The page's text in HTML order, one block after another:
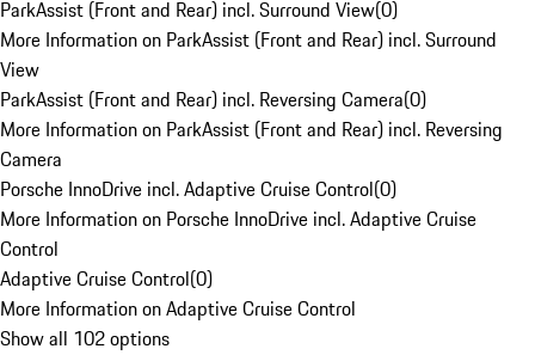
ParkAssist (Front and Rear) incl. Surround View(0)
More Information on ParkAssist (Front and Rear) incl. Surround
View
ParkAssist (Front and Rear) incl. Reversing Camera(0)
More Information on ParkAssist (Front and Rear) incl. Reversing
Camera
Porsche InnoDrive incl. Adaptive Cruise Control(0)
More Information on Porsche InnoDrive incl. Adaptive Cruise
Control
Adaptive Cruise Control(0)
More Information on Adaptive Cruise Control
Show all 102 options